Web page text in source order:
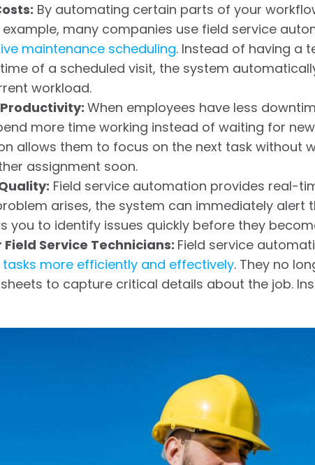
By automating certain parts of your
example, many companies use field service
maintenance scheduling. Instead of having a
of a scheduled visit, the system
workload.
When employees have less
more time working instead of waiting for
allows them to focus on the next task without
assignment soon.
Field service automation provides real-
arises, the system can immediately
you to identify issues quickly before they
Field Service Technicians: Field service
more efficiently and effectively. They no
to capture critical details about the job.